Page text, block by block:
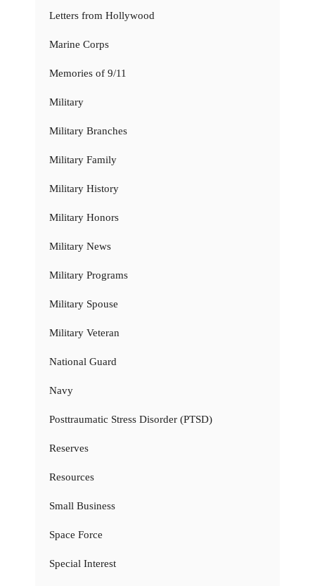
Letters from Hollywood
Marine Corps
Memories of 9/11
Military
Military Branches
Military Family
Military History
Military Honors
Military News
Military Programs
Military Spouse
Military Veteran
National Guard
Navy
Posttraumatic Stress Disorder (PTSD)
Reserves
Resources
Small Business
Space Force
Special Interest